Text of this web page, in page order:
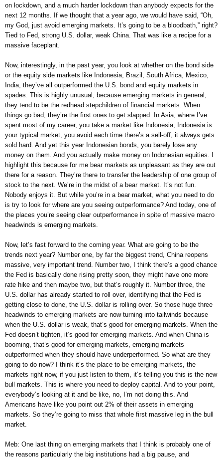
on lockdown, and a much harder lockdown than anybody expects for the
next 12 months. If we thought that a year ago, we would have said, “Oh,
my God, just avoid emerging markets. It’s going to be a bloodbath,” right?
Tied to Fed, strong U.S. dollar, weak China. That was like a recipe for a
massive faceplant.
Now, interestingly, in the past year, you look at whether on the bond side
or the equity side markets like Indonesia, Brazil, South Africa, Mexico,
India, they’ve all outperformed the U.S. bond and equity markets in
spades. This is highly unusual, because emerging markets in general,
they tend to be the redhead stepchildren of financial markets. When
things go bad, they’re the first ones to get slapped. In Asia, where I’ve
spent most of my career, you take a market like Indonesia, Indonesia is
your typical market, you avoid each time there’s a sell-off, it always gets
sold hard. And yet this year Indonesian bonds, you barely lose any
money on them. And you actually make money on Indonesian equities. I
highlight this because for me bear markets as unpleasant as they are out
there for a reason. They’re there to transfer the leadership of one group of
stock to the next. We’re in the midst of a bear market. It’s not fun.
Nobody enjoys it. But while you’re in a bear market, what you need to do
is try to look for where are you seeing outperformance? And today, one of
the places you’re seeing clear outperformance in spite of massive macro
headwinds is emerging markets.
Now, let’s fast forward to the coming year. What are going to be the
trends next year? Number one, by far the biggest trend, China reopens
massive, very important trend. Number two, I think there’s a good chance
the Fed is basically done rising pretty soon, they might have one more
rate hike and then maybe two, but that’s roughly it. Number three, the
U.S. dollar has already started to roll over, identifying that the Fed is
getting close to done, the U.S. dollar is rolling over. So those huge three
headwinds to emerging markets are now turning into tailwinds because
when the U.S. dollar is weak, that’s good for emerging markets. When the
Fed doesn’t tighten, it’s good for emerging markets. And when China is
booming, that’s good for emerging markets, emerging markets
outperformed when they should have underperformed. So what are they
going to do now? I think it’s the place to be emerging markets, the
markets right now, if you just listen to them, it’s telling you this is the new
bull markets. This is where you need to deploy capital. And to your point,
everybody’s looking at it and be like, no, I’m not doing this. And
Americans have like you point out 2% of their assets in emerging
markets. So they’re going to miss that whole first massive leg in the bull
market.
Meb: One last thing on emerging markets that I think is probably one of
the reasons particularly the big institutions had a big pause, and